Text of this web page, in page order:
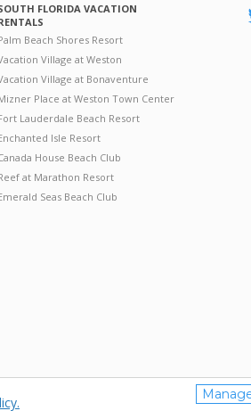
FLORIDA VACATION
Beach Shores Resort
Village at Weston
Village at Bonaventure
Place at Weston Town Center
Lauderdale Beach Resort
Isle Resort
House Beach Club
at Marathon Resort
Seas Beach Club